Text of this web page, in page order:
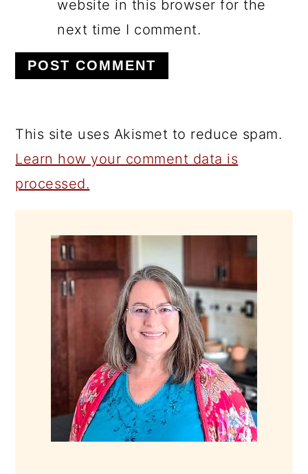
website in this browser for the
next time I comment.
This site uses Akismet to reduce spam.
Learn how your comment data is
processed.
SIDEBAR